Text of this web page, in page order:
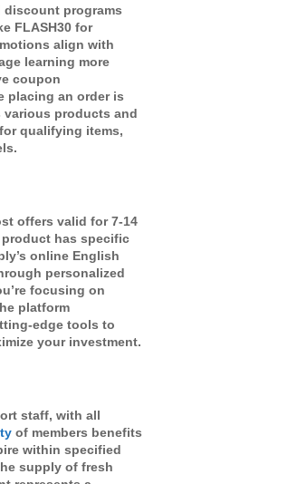
programs
FLASH30 for
align with
learning more
coupon
placing an order is
various products and
qualifying items,
offers valid for 7-14
has specific
online English
personalized
focusing on
platform
edge tools to
your investment.
staff, with all
of members benefits
within specified
supply of fresh